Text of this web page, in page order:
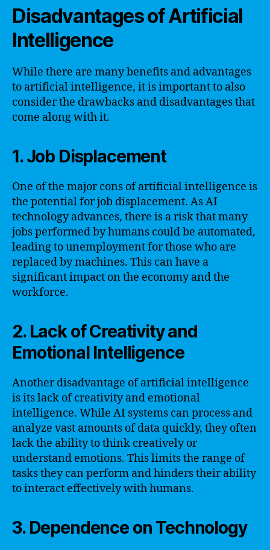
Disadvantages of Artificial
Intelligence
While there are many benefits and advantages
to artificial intelligence, it is important to also
consider the drawbacks and disadvantages that
come along with it.
1. Job Displacement
One of the major cons of artificial intelligence is
the potential for job displacement. As AI
technology advances, there is a risk that many
jobs performed by humans could be automated,
leading to unemployment for those who are
replaced by machines. This can have a
significant impact on the economy and the
workforce.
2. Lack of Creativity and
Emotional Intelligence
Another disadvantage of artificial intelligence
is its lack of creativity and emotional
intelligence. While AI systems can process and
analyze vast amounts of data quickly, they often
lack the ability to think creatively or
understand emotions. This limits the range of
tasks they can perform and hinders their ability
to interact effectively with humans.
3. Dependence on Technology